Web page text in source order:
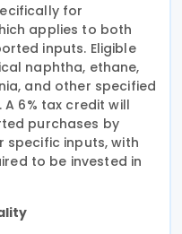
for
applies to both
inputs. Eligible
naphtha, ethane,
and other specified
6% tax credit will
purchases by
inputs, with
to be invested in